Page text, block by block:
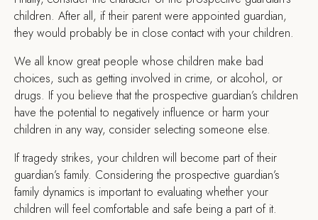
children. After all, if their parent were appointed guardian,
they would probably be in close contact with your children.
We all know great people whose children make bad
choices, such as getting involved in crime, or alcohol, or
drugs. If you believe that the prospective guardian’s children
have the potential to negatively influence or harm your
children in any way, consider selecting someone else.
If tragedy strikes, your children will become part of their
guardian’s family. Considering the prospective guardian’s
family dynamics is important to evaluating whether your
children will feel comfortable and safe being a part of it.